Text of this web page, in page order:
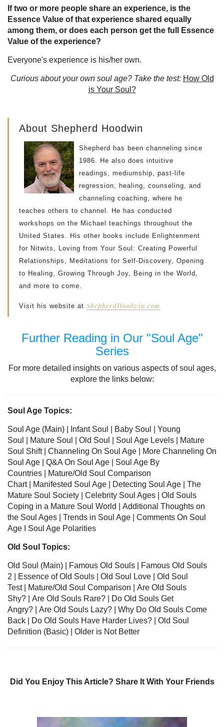
If two or more people share an experience, is the
Essence Value of that experience shared equally
among them, or does each person get the full Essence
Value of the experience?
Everyone's experience is his/her own.
Curious about your own soul age? Take the test: How Old
is Your Soul?
About Shepherd Hoodwin
Shepherd has been channeling since
1986. He also does intuitive
readings, mediumship, past-life
regression, healing, counseling, and
channeling coaching, where he
teaches others to channel. He has conducted
workshops on the Michael teachings throughout the
United States. His other books include Enlightenment
for Nitwits, Loving from Your Soul: Creating Powerful
Relationships, Meditations for Self-Discovery, Opening
to Healing, Growing Through Joy, Being in the World,
and more to come.
Visit his website at ShepherdHoodwin.com
Further Reading in Our "Soul Age"
Series
For more detailed insights on various aspects of soul ages,
explore the links below:
Soul Age Topics:
Soul Age (Main) | Infant Soul Baby Soul
Young
Soul
Mature Soul Old Soul | Soul Age Levels
Mature
Soul Shift| Channeling On Soul Age
More Channeling On
Soul Age
Q&A On Soul Age
Soul Age By
Countries
Mature/Old Soul Comparison
Chart| Manifested Soul Age Detecting Soul Age
The
Mature Soul Society
Celebrity Soul Ages
Old Souls
Coping in a Mature Soul World
Additional Thoughts on
the Soul Ages
Trends in Soul Age
Comments On Soul
Age
Soul Age Polarities
Old Soul Topics:
Old Soul (Main) | Famous Old Souls
Famous Old Souls
2 | Essence of Old Souls Old Soul Love
Old Soul
Test| Mature/Old Soul Comparison
Are Old Souls
Shy?
Are Old Souls Rare?
Do Old Souls Get
Angry?
Are Old Souls Lazy?
Why Do Old Souls Come
Back
Do Old Souls Have Harder Lives?
Old Soul
Definition (Basic) | Older is Not Better
Did You Enjoy This Article? Share It With Your Friends